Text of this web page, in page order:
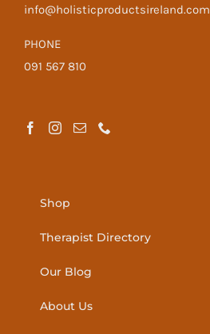
info@holisticproductsireland.com
PHONE
091 567 810
Shop
Therapist Directory
Our Blog
About Us